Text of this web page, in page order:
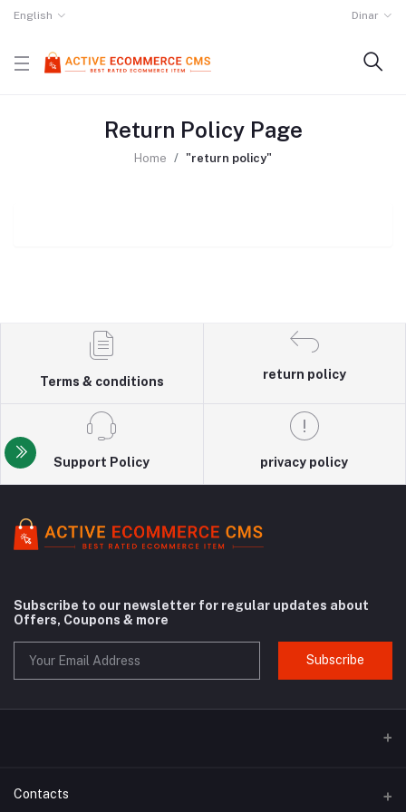
English Dinar
Return Policy Page
Home "return policy"
Terms & conditions
return policy
Support Policy privacy policy
Subscribe to our newsletter for regular updates about
Offers, Coupons & more
Subscribe
Contacts